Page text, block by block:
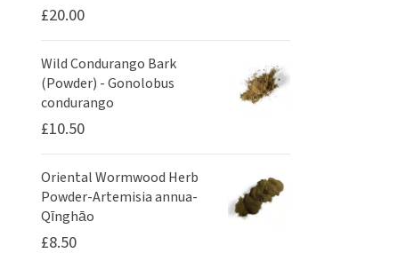
£20.00
Wild Condurango Bark
(Powder) - Gonolobus
condurango
£10.50
Oriental Wormwood Herb
Powder-Artemisia annua-
Qīnghāo
£8.50